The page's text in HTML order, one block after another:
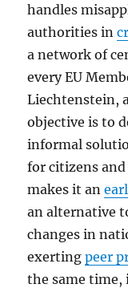
handles
authorities in
a network of
every EU
Liechtenstein,
objective is to
informal
for citizens and
makes it an
an alternative
changes in
exertingpeer
the same